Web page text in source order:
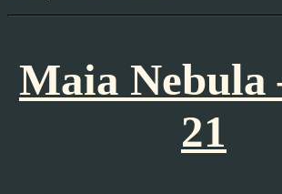
Maia Nebula
21